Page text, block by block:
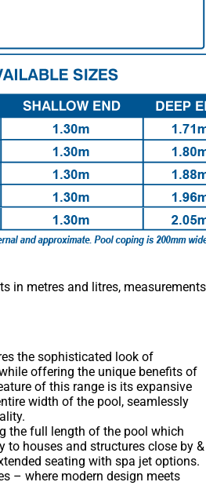
in metres and litres, measurements
the sophisticated look of
offering the unique benefits of
of this range is its expansive
width of the pool, seamlessly
the full length of the pool which
to houses and structures close by &
seating with spa jet options.
– where modern design meets